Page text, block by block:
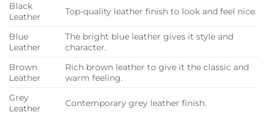
Black
Leather
Top-quality leather finish to look and feel nice.
Blue
Leather
The bright blue leather gives it style and
character.
Brown
Leather
Rich brown leather to give it the classic and
warm feeling.
Grey
Leather
Contemporary grey leather finish.